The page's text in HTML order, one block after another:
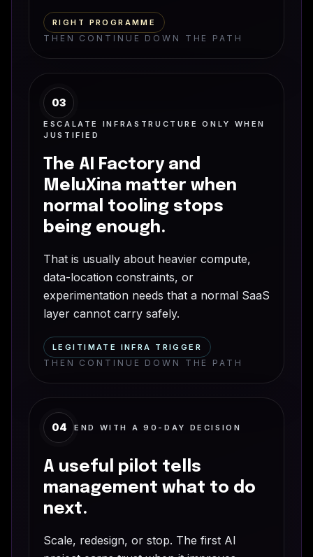
RIGHT PROGRAMME
THEN CONTINUE DOWN THE PATH
03
ESCALATE INFRASTRUCTURE ONLY WHEN
JUSTIFIED
The AI Factory and
MeluXina matter when
normal tooling stops
being enough.
That is usually about heavier compute,
data-location constraints, or
experimentation needs that a normal SaaS
layer cannot carry safely.
LEGITIMATE INFRA TRIGGER
THEN CONTINUE DOWN THE PATH
04 END WITH A 90-DAY DECISION
A useful pilot tells
management what to do
next.
Scale, redesign, or stop. The first AI